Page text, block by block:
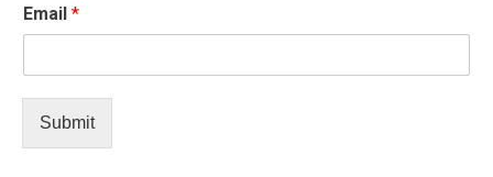
Email *
Submit